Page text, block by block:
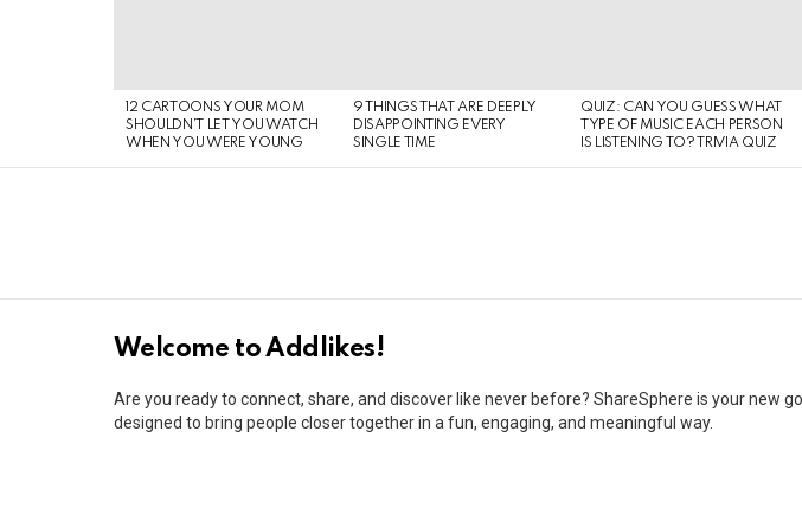
12 CARTOONS YOUR MOM
SHOULDN’T LET YOU WATCH
WHEN YOU WERE YOUNG
9 THINGS THAT ARE DEEPLY
DISAPPOINTING EVERY
SINGLE TIME
QUIZ: CAN YOU GUESS WHAT
TYPE OF MUSIC EACH PERSON
IS LISTENING TO? TRIVIA QUIZ
REAL
PAGE
Welcome to Addlikes!
Are you ready to connect, share, and discover like never before? ShareSphere is your new
designed to bring people closer together in a fun, engaging, and meaningful way.